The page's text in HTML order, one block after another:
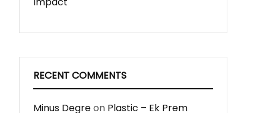
RECENT COMMENTS
Minus Degreon Plastic – Ek Prem